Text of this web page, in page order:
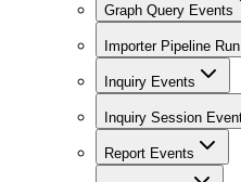
Graph Query Events
Importer Pipeline
Inquiry Events
Inquiry Session
Report Events